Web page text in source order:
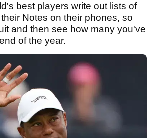
best players write out lists of
Notes on their phones, so
and then see how many you've
of the year.